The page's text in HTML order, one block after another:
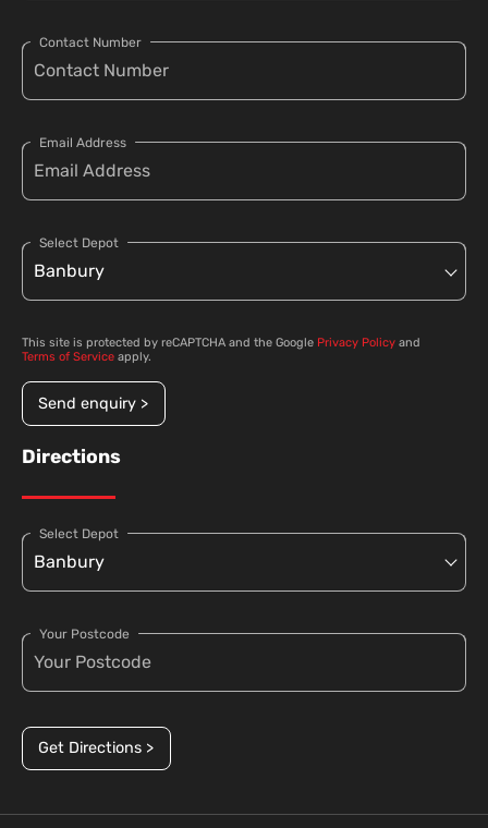
Contact Number
Email Address
Select Depot
This site is protected by reCAPTCHA and the Google Privacy Policy and
Terms of Service apply.
Send enquiry >
Directions
Select Depot
Your Postcode
Get Directions >